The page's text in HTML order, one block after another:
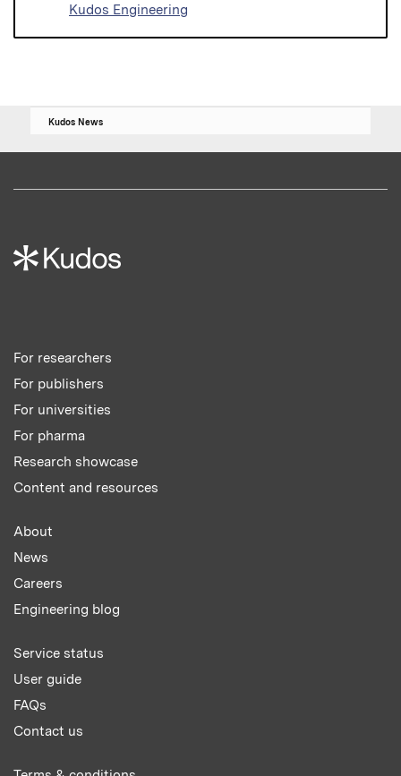
Kudos Engineering
Kudos News
For researchers
For publishers
For universities
For pharma
Research showcase
Content and resources
About
News
Careers
Engineering blog
Service status
User guide
FAQs
Contact us